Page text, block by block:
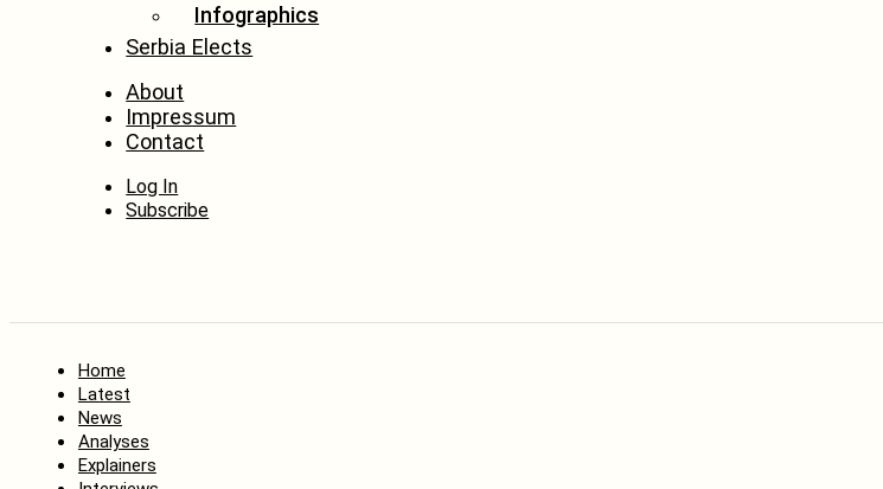
Infographics
Serbia Elects
About
Impressum
Contact
Log In
Subscribe
Home
Latest
News
Analyses
Explainers